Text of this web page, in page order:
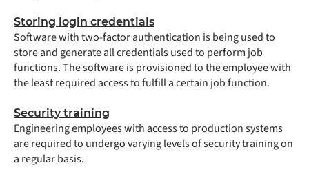
Storing login credentials
Software with two-factor authentication is being used to
store and generate all credentials used to perform job
functions. The software is provisioned to the employee with
the least required access to fulfill a certain job function.
Security training
Engineering employees with access to production systems
are required to undergo varying levels of security training on
a regular basis.